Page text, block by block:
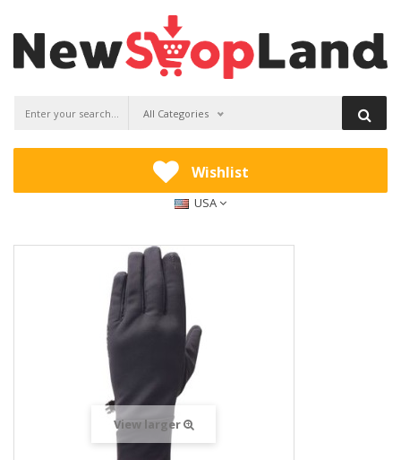
All Categories
Wishlist
USA
View larger